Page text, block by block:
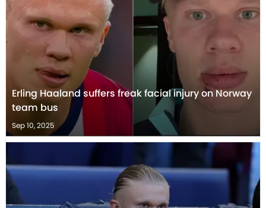
Erling Haaland suffers freak facial injury on Norway
team bus
Sep 10, 2025